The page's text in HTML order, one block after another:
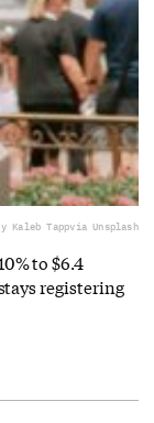
Kaleb Tappvia Unsplash
to $6.4
registering